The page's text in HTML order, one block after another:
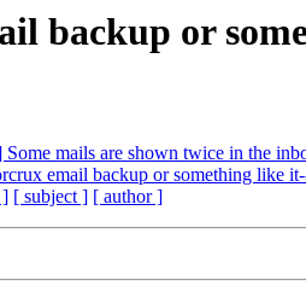
backup or
mails are shown twice in the
email backup or something like
] [ subject ] [ author ]